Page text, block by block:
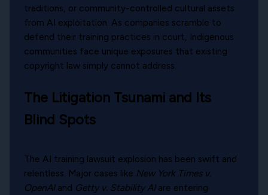
traditions, or community-controlled cultural assets
from AI exploitation. As companies scramble to
defend their training practices in court, Indigenous
communities face unique exposures that existing
copyright law simply cannot address.
The Litigation Tsunami and Its
Blind Spots
The AI training lawsuit explosion has been swift and
relentless. Major cases like New York Times v.
OpenAIand Getty v. Stability AIare entering